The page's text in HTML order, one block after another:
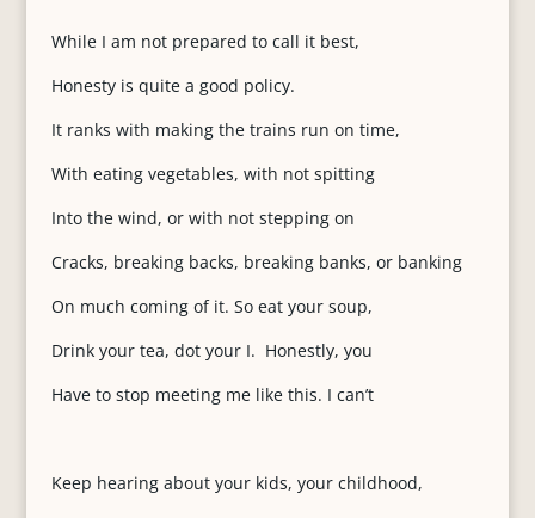
While I am not prepared to call it best,
Honesty is quite a good policy.
It ranks with making the trains run on time,
With eating vegetables, with not spitting
Into the wind, or with not stepping on
Cracks, breaking backs, breaking banks, or banking
On much coming of it. So eat your soup,
Drink your tea, dot your I. Honestly, you
Have to stop meeting me like this. I can’t
Keep hearing about your kids, your childhood,